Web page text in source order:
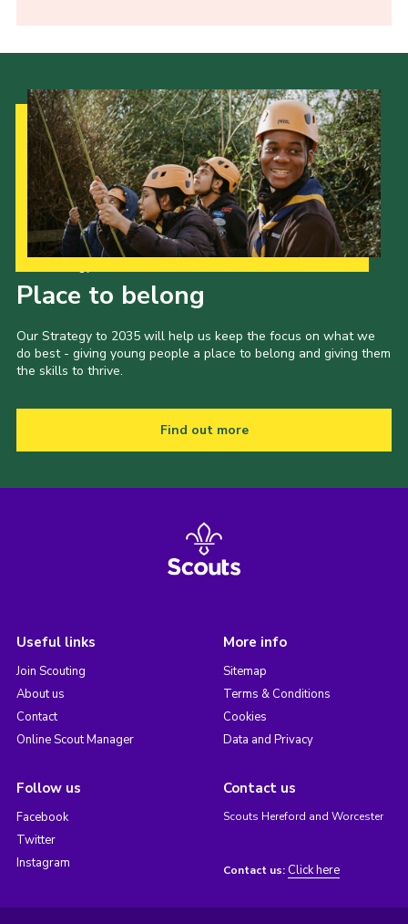
Place to belong
Our Strategy to 2035 will help us keep the focus on what we
do best - giving young people a place to belong and giving them
the skills to thrive.
Find out more
Useful links
Join Scouting
About us
Contact
Online Scout Manager
More info
Sitemap
Terms & Conditions
Cookies
Data and Privacy
Follow us
Facebook
Twitter
Instagram
Contact us
Scouts Hereford and Worcester
Contact us: Click here